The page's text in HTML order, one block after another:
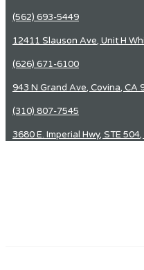
(562) 693-5449
12411 Slauson Ave, Unit H
(626) 671-6100
943 N Grand Ave, Covina, CA
(310) 807-7545
3680 E. Imperial Hwy, STE